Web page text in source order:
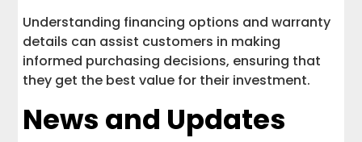
Understanding financing options and warranty
details can assist customers in making
informed purchasing decisions, ensuring that
they get the best value for their investment.
News and Updates